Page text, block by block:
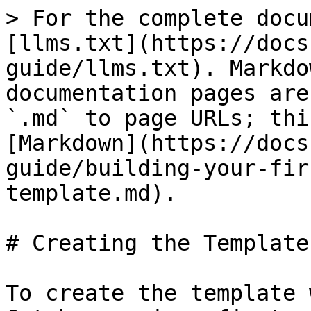
> For the complete
[llms.txt](https://
guide/llms.txt).
documentation pages
`.md` to page URLs;
[Markdown](https://
guide/building-your-
template.md).
# Creating the Template
To create the